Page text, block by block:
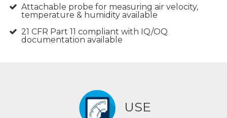
Attachable probe for measuring air velocity,
temperature & humidity available
21 CFR Part 11 compliant with IQ/OQ
documentation available
USE